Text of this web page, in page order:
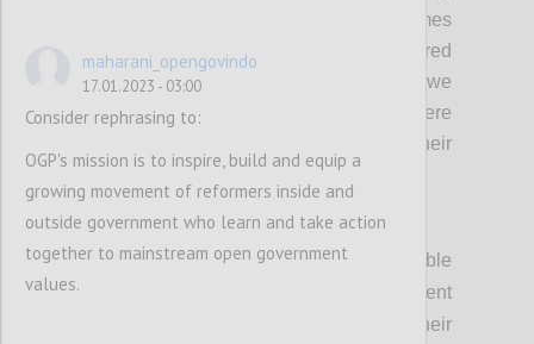
Where governments deliver better outcomes
with-and-for people, and are better prepared
to respond to the complex challenges that we
face today and tomorrow; And where
governments are held accountable for their
Achieving our vision fully requires:
Everyone can access relevant, usable
and timely information about government
processes and decisions that impact their
maharani_opengovindo
17.01.2023 - 03:00
Consider rephrasing to:
OGP's mission is to inspire, build and equip a
growing movement of reformers inside and
outside government who learn and take action
together to mainstream open government
values.